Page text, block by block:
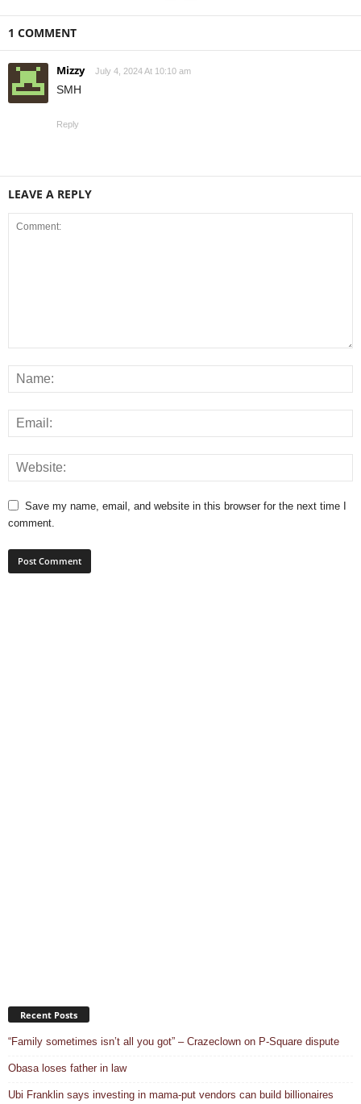
1 COMMENT
Mizzy July 4, 2024 At 10:10 am
SMH
Reply
LEAVE A REPLY
Save my name, email, and website in this browser for the next time I
comment.
Recent Posts
“Family sometimes isn’t all you got” – Crazeclown on P-Square dispute
Obasa loses father in law
Ubi Franklin says investing in mama-put vendors can build billionaires